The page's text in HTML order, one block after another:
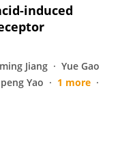
induced
Jiang
Yue Gao
Yao
1 more